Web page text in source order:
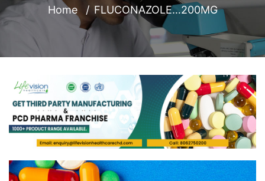
Home FLUCONAZOLE…200MG